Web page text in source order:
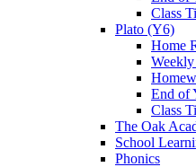
Class
Plato (Y6)
Home
End of
Class
The Oak
School
Phonics